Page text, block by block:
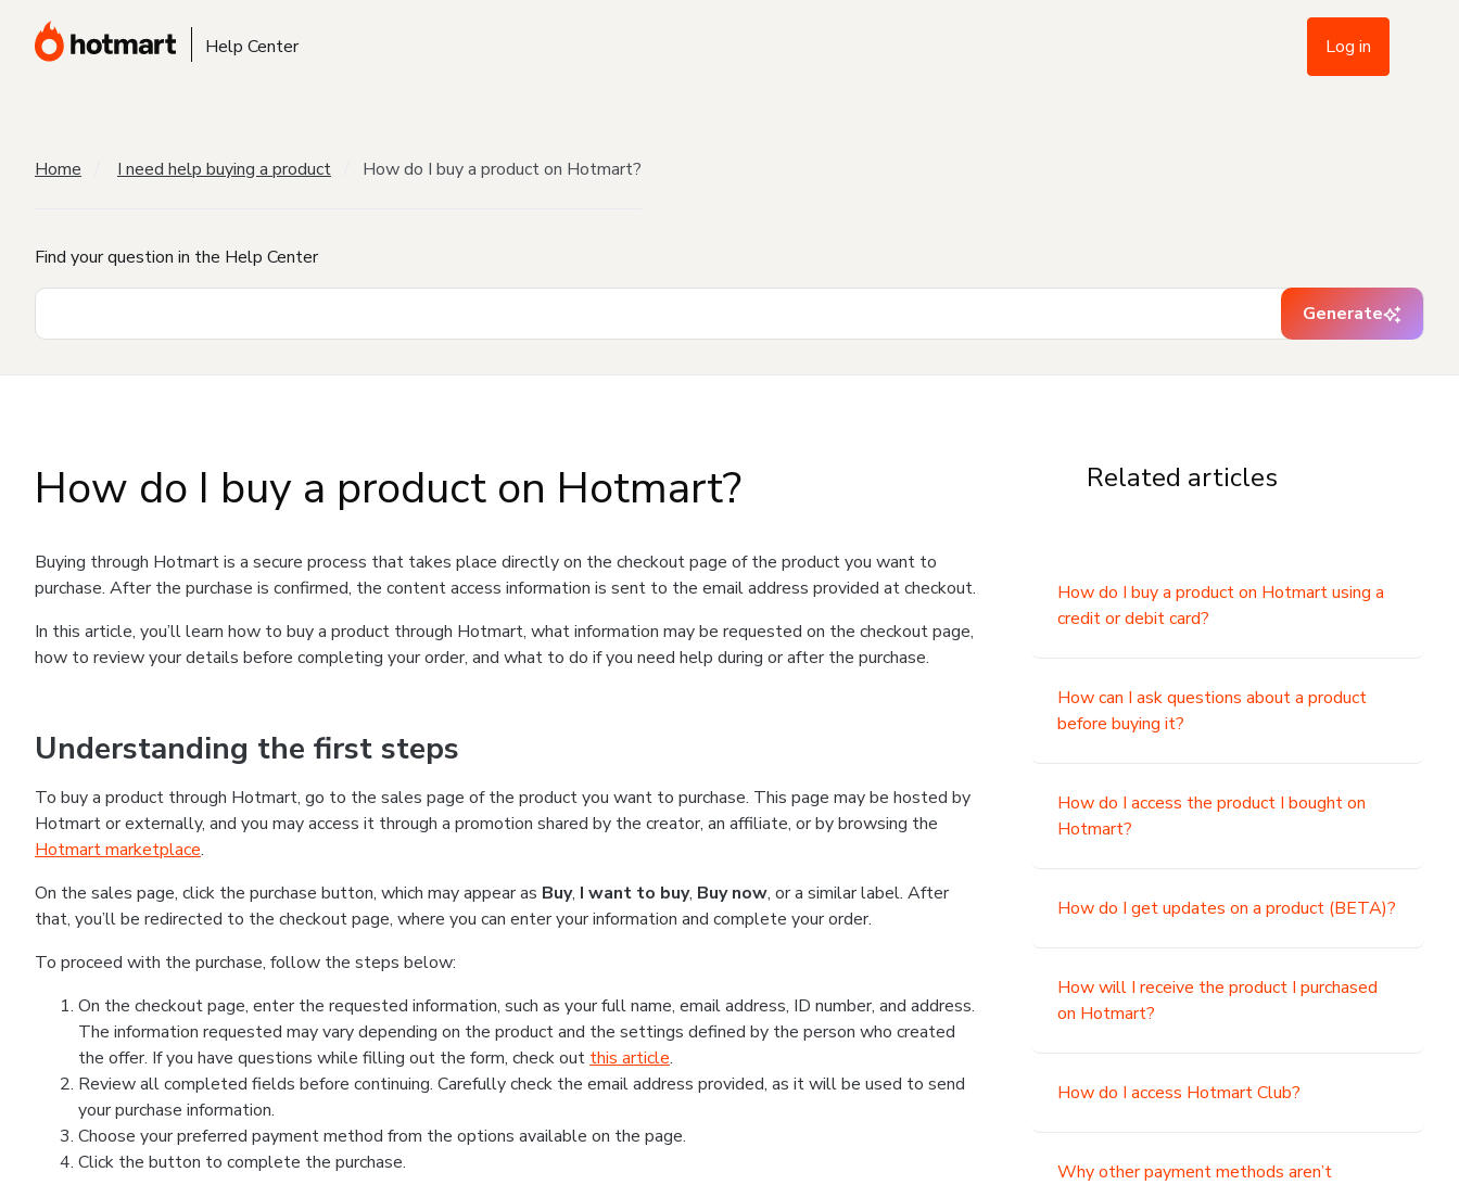
Help Center Log in
Home I need help buying a product How do I buy a product on Hotmart?
Find your question in the Help Center
Generate
How do I buy a product on Hotmart?
Buying through Hotmart is a secure process that takes place directly on the checkout page of the product you want to
purchase. After the purchase is confirmed, the content access information is sent to the email address provided at checkout.
In this article, you’ll learn how to buy a product through Hotmart, what information may be requested on the checkout page,
how to review your details before completing your order, and what to do if you need help during or after the purchase.
Understanding the first steps
To buy a product through Hotmart, go to the sales page of the product you want to purchase. This page may be hosted by
Hotmart or externally, and you may access it through a promotion shared by the creator, an affiliate, or by browsing the
Hotmart marketplace.
On the sales page, click the purchase button, which may appear as Buy, I want to buy, Buy now, or a similar label. After
that, you’ll be redirected to the checkout page, where you can enter your information and complete your order.
To proceed with the purchase, follow the steps below:
On the checkout page, enter the requested information, such as your full name, email address, ID number, and address.
The information requested may vary depending on the product and the settings defined by the person who created
the offer. If you have questions while filling out the form, check out this article.
Review all completed fields before continuing. Carefully check the email address provided, as it will be used to send
your purchase information.
Choose your preferred payment method from the options available on the page.
Click the button to complete the purchase.
Related articles
How do I buy a product on Hotmart using a
credit or debit card?
How can I ask questions about a product
before buying it?
How do I access the product I bought on
Hotmart?
How do I get updates on a product (BETA)?
How will I receive the product I purchased
on Hotmart?
How do I access Hotmart Club?
Why other payment methods aren’t